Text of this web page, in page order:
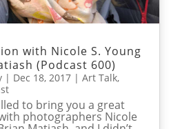
with Nicole S. Young
(Podcast 600)
| Dec 18, 2017| Art Talk,
to bring you a great
photographers Nicole